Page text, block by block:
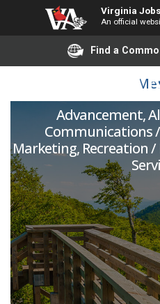
Virginia Jobs
An official
Find a
Assistant
Alumni
Advancement,
Communications
Marketing, Recreation